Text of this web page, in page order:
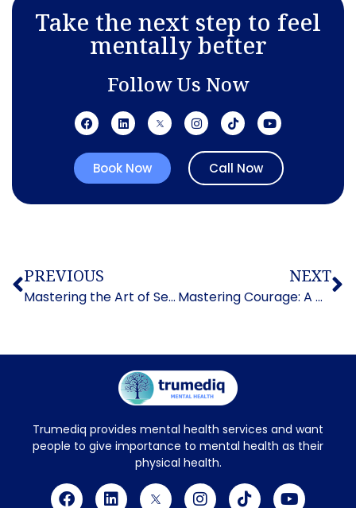
Take the next step to feel
mentally better
Follow Us Now
Book Now Call Now
PREVIOUS
Mastering the Art of Self-Control: How to Control Impulsive Behavior
NEXT
Mastering Courage: A Guide on How to Overcome Fear
Trumediq provides mental health services and want
people to give importance to mental health as their
physical health.